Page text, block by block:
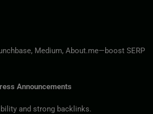
Medium, About.me—boost SERP
Announcements
and strong backlinks.